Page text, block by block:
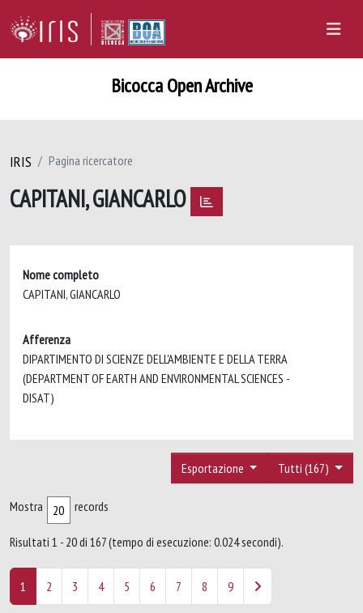
Bicocca Open Archive
IRIS Pagina ricercatore
CAPITANI, GIANCARLO
Nome completo
CAPITANI, GIANCARLO
Afferenza
DIPARTIMENTO DI SCIENZE DELL'AMBIENTE E DELLA TERRA
(DEPARTMENT OF EARTH AND ENVIRONMENTAL SCIENCES -
DISAT)
Tutti (167)
Esportazione
Mostra records
Risultati 1 - 20 di 167 (tempo di esecuzione: 0.024 secondi).
1 2 3 4 5 6 7 8 9